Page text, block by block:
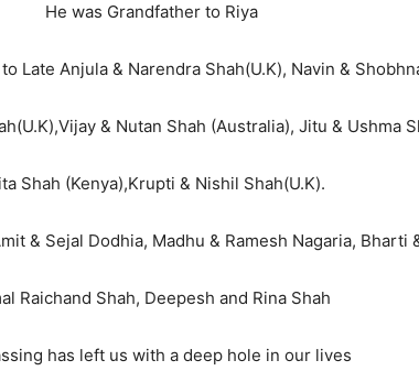
He was Grandfather to Riya
Late Anjula & Narendra Shah(U.K), Navin &
& Nutan Shah (Australia), Jitu & Ushma
Shah (Kenya),Krupti & Nishil Shah(U.K).
& Sejal Dodhia, Madhu & Ramesh Nagaria, Bharti
Raichand Shah, Deepesh and Rina Shah
has left us with a deep hole in our lives